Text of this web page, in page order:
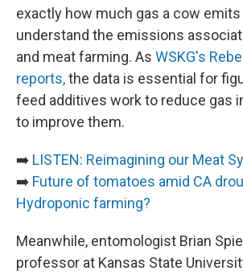
exactly how much gas a cow
understand the emissions
and meat farming. As WSKG's
reports,the data is essential for
feed additives work to reduce gas
to improve them.
➡️ LISTEN: Reimagining our Meat
➡️ Future of tomatoes amid CA
Hydroponic farming?
Meanwhile, entomologist Brian
professor at Kansas State